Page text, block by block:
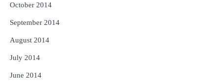
October 2014
September 2014
August 2014
July 2014
June 2014